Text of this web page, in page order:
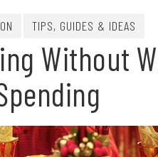
TIPS, GUIDES & IDEAS
Without